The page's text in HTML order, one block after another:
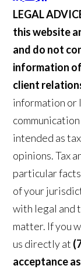
LEGAL
this website
and do not
information
client
information or
intended as
opinions. Tax
particular
of your
with legal and
matter. If you
us directly at
acceptance